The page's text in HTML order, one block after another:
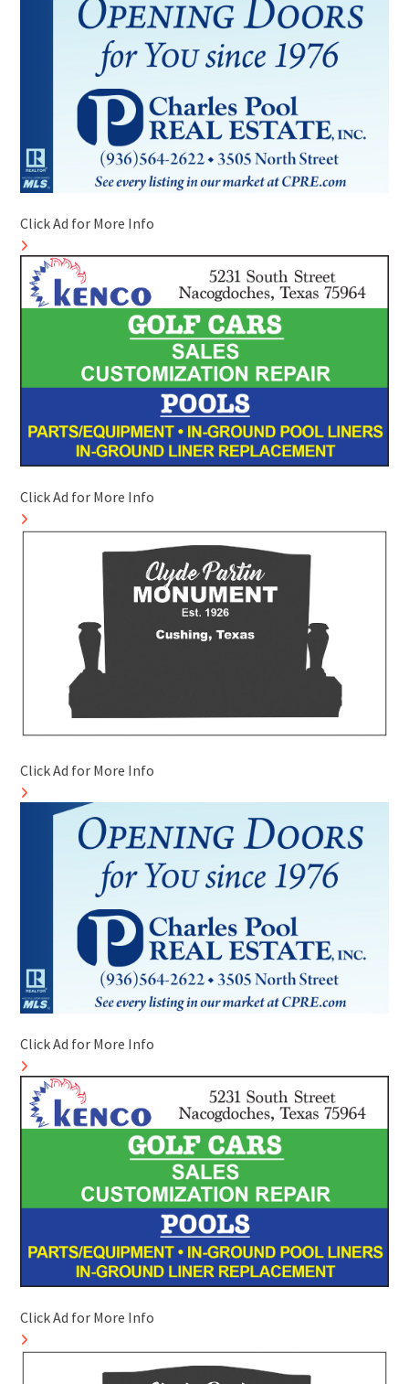
Click Ad for More Info
Click Ad for More Info
Click Ad for More Info
Click Ad for More Info
Click Ad for More Info